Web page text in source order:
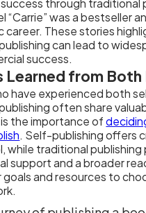
through traditional
“Carrie” was a bestseller
career. These stories
can lead to
success.
Learned from Both
have experienced both
often share
the importance of
. Self-publishing offers
while traditional publishing
support and a broader
goals and resources to